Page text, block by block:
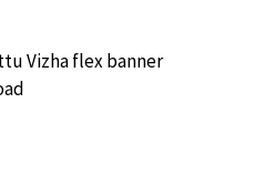
Vizha flex banner